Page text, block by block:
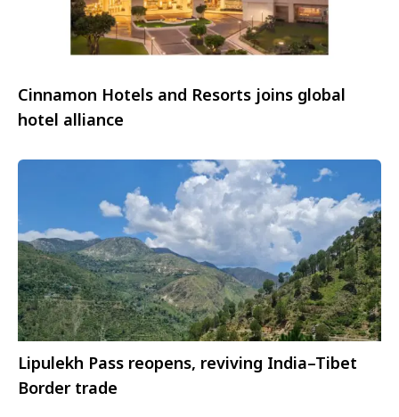
Cinnamon Hotels and Resorts joins global
hotel alliance
Lipulekh Pass reopens, reviving India–Tibet
Border trade